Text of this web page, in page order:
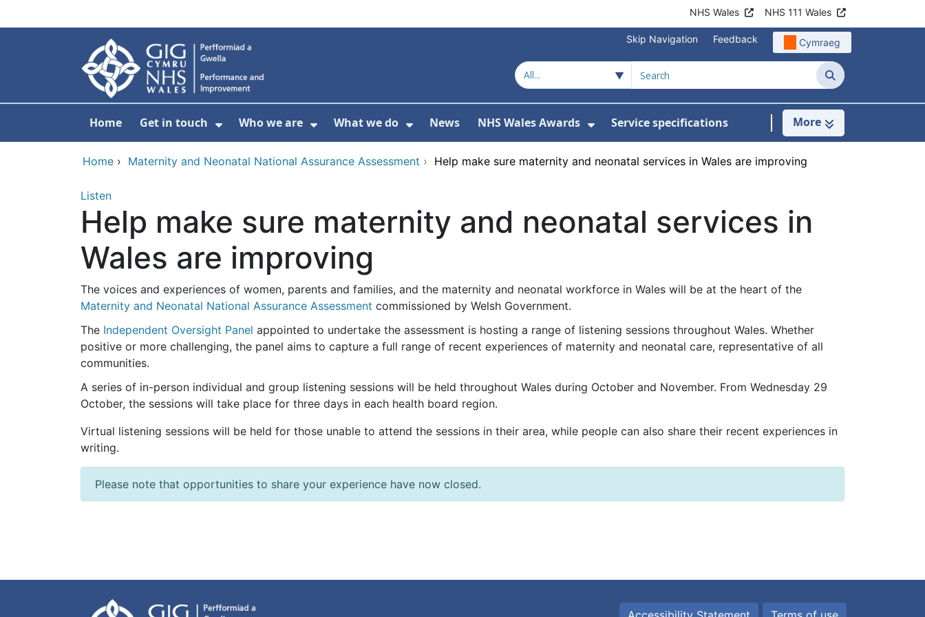
NHS Wales NHS 111 Wales
Skip Navigation Feedback Cymraeg
Search
Home Get in touch Who we are What we do News NHS Wales Awards
Show Submenu For NHS Wales Awards
Service specifications More
Home › Maternity and Neonatal National Assurance Assessment › Help make sure maternity and neonatal services in Wales are improving
Listen
Help make sure maternity and neonatal services in
Wales are improving
The voices and experiences of women, parents and families, and the maternity and neonatal workforce in Wales will be at the heart of the
Maternity and Neonatal National Assurance Assessment commissioned by Welsh Government.
The Independent Oversight Panel appointed to undertake the assessment is hosting a range of listening sessions throughout Wales. Whether
positive or more challenging, the panel aims to capture a full range of recent experiences of maternity and neonatal care, representative of all
communities.
A series of in-person individual and group listening sessions will be held throughout Wales during October and November. From Wednesday 29
October, the sessions will take place for three days in each health board region.
Virtual listening sessions will be held for those unable to attend the sessions in their area, while people can also share their recent experiences in
writing.
Please note that opportunities to share your experience have now closed.